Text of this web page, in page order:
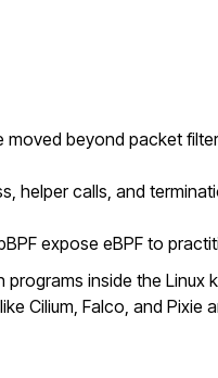
beyond packet
helper calls, and
expose eBPF to
inside the Linux
Cilium, Falco, and Pixie